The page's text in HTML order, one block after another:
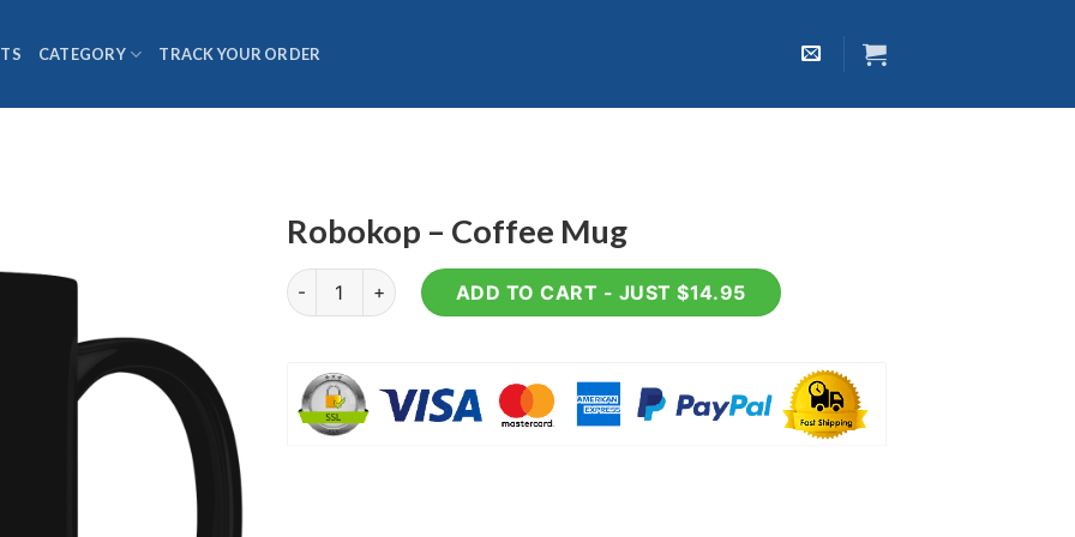
CATEGORY TRACK YOUR ORDER
Robokop – Coffee Mug
Robokop - Coffee Mug quantityADD TO CART - JUST $14.95